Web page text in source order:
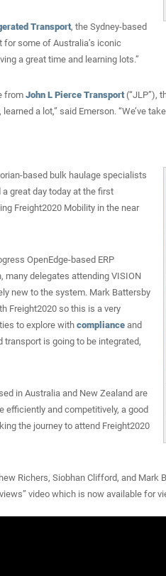
Transport, the Sydney-based
some of Australia’s iconic
a great time and learning lots.”
from John L Pierce Transport(“JLP”),
a lot,” said Emerson. “We’ve
based bulk haulage specialists
a great day today at the first
Freight2020 Mobility in the near
OpenEdge-based ERP
many delegates attending VISION
new to the system. Mark Battersby
Freight2020 so this is a very
to explore with compliance and
transport is going to be integrated,
in Australia and New Zealand are
efficiently and competitively, a good
the journey to attend Freight2020
Richers, Siobhan Clifford, and
video which is now available for